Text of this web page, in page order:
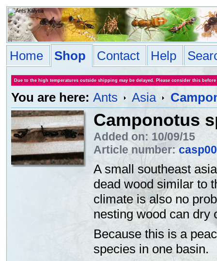
Home Shop Contact Help
Due to the high temperatures outside shipping may be delayed. Please consider this
You are here: Ants Asia
Camponotus
Added on: 10/09/15
Article number:
A small southeast
dead wood similar to
climate is also no
nesting wood can dry
Because this is a
species in one basin.